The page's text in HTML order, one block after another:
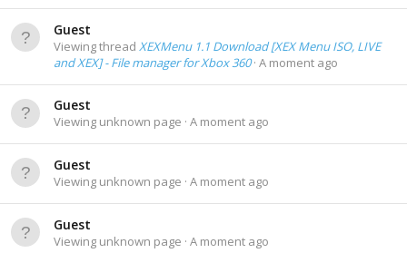
Guest
Viewing thread XEXMenu 1.1 Download [XEX Menu ISO, LIVE
and XEX] - File manager for Xbox 360 A moment ago
Guest
Viewing unknown page A moment ago
Guest
Viewing unknown page A moment ago
Guest
Viewing unknown page A moment ago